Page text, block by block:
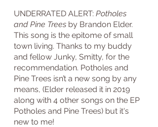
UNDERRATED ALERT: Potholes
and Pine Trees by Brandon Elder.
This song is the epitome of small
town living. Thanks to my buddy
and fellow Junky, Smitty, for the
recommendation. Potholes and
Pine Trees isn’t a new song by any
means, (Elder released it in 2019
along with 4 other songs on the EP
Potholes and Pine Trees) but it's
new to me!